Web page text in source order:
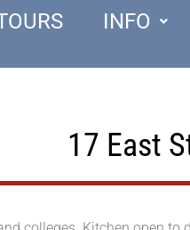
INFO
17 East